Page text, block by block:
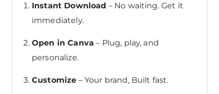
Instant Download – No waiting. Get it
immediately.
Open in Canva – Plug, play, and
personalize.
Customize – Your brand, Built fast.